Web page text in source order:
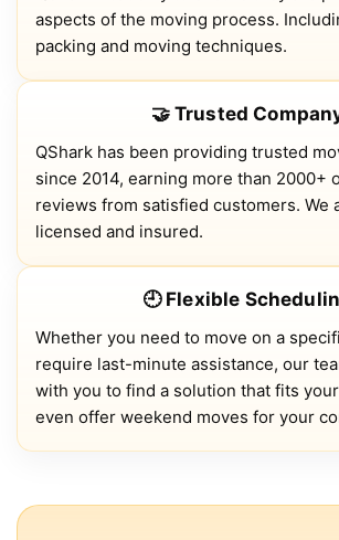
aspects of the moving process.
packing and moving techniques.
🤝 Trusted
QShark has been providing trusted
since 2014, earning more than 2000+
reviews from satisfied customers. We
licensed and insured.
🕘 Flexible
Whether you need to move on a
require last-minute assistance, our
with you to find a solution that fits
even offer weekend moves for your